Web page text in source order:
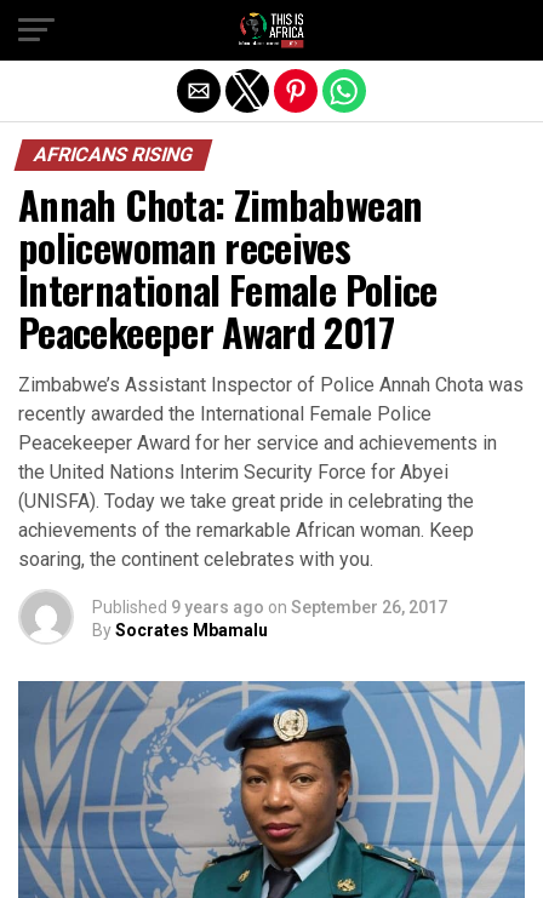
AFRICANS RISING
Annah Chota: Zimbabwean
policewoman receives
International Female Police
Peacekeeper Award 2017
Zimbabwe’s Assistant Inspector of Police Annah Chota was
recently awarded the International Female Police
Peacekeeper Award for her service and achievements in
the United Nations Interim Security Force for Abyei
(UNISFA). Today we take great pride in celebrating the
achievements of the remarkable African woman. Keep
soaring, the continent celebrates with you.
Published 9 years ago on September 26, 2017
BySocrates Mbamalu